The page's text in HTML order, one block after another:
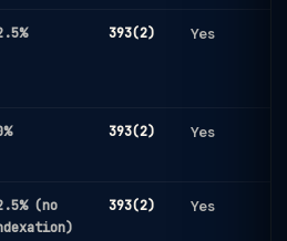
393(2) Yes
393(2) Yes
(no
393(2) Yes